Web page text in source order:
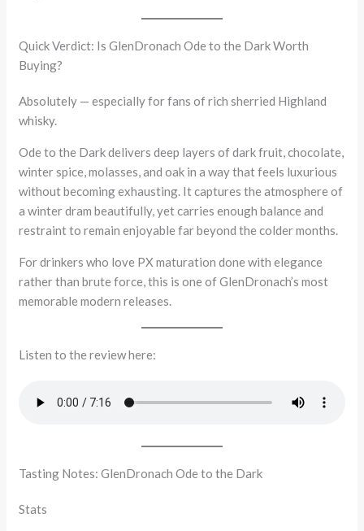
Quick Verdict: Is GlenDronach Ode to the Dark Worth
Buying?
Absolutely — especially for fans of rich sherried Highland
whisky.
Ode to the Dark delivers deep layers of dark fruit, chocolate,
winter spice, molasses, and oak in a way that feels luxurious
without becoming exhausting. It captures the atmosphere of
a winter dram beautifully, yet carries enough balance and
restraint to remain enjoyable far beyond the colder months.
For drinkers who love PX maturation done with elegance
rather than brute force, this is one of GlenDronach’s most
memorable modern releases.
Listen to the review here:
Tasting Notes: GlenDronach Ode to the Dark
Stats